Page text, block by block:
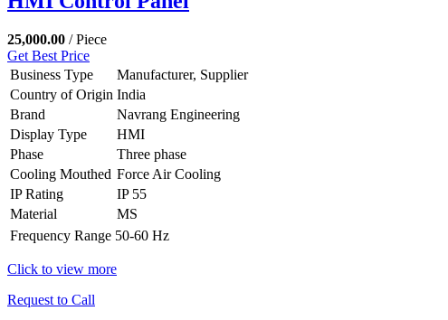
25,000.00 / Piece
Get Best Price
Business Type
Manufacturer, Supplier
Country of Origin India
Brand
Navrang Engineering
Display Type
HMI
Phase
Three phase
Cooling Mouthed Force Air Cooling
IP Rating
IP 55
Material
MS
Frequency Range 50-60 Hz
Click to view more
Request to Call